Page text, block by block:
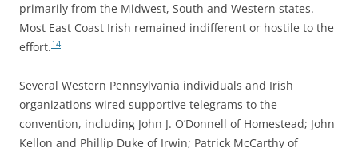
primarily from the Midwest, South and Western states.
Most East Coast Irish remained indifferent or hostile to the
effort.14
Several Western Pennsylvania individuals and Irish
organizations wired supportive telegrams to the
convention, including John J. O’Donnell of Homestead; John
Kellon and Phillip Duke of Irwin; Patrick McCarthy of